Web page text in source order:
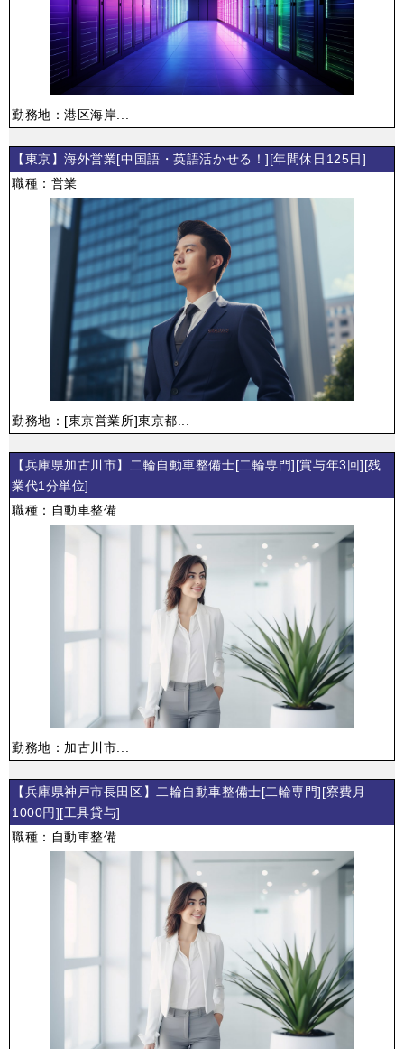
勤務地：港区海岸...
【東京】海外営業[中国語・英語活かせる！][年間休日125日]
職種：営業
勤務地：[東京営業所]東京都...
【兵庫県加古川市】二輪自動車整備士[二輪専門][賞与年3回][残
業代1分単位]
職種：自動車整備
勤務地：加古川市...
【兵庫県神戸市長田区】二輪自動車整備士[二輪専門][寮費月
1000円][工具貸与]
職種：自動車整備